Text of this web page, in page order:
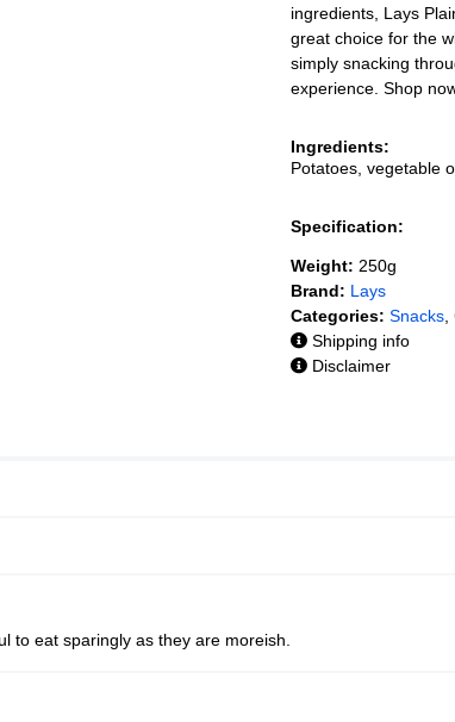
ingredients, Lays
great choice for the
simply snacking
experience. Shop
Ingredients:
Potatoes, vegetable
Specification:
Weight: 250g
Brand: Lays
Categories: Snacks
Shipping info
Disclaimer
to eat sparingly as they are moreish.